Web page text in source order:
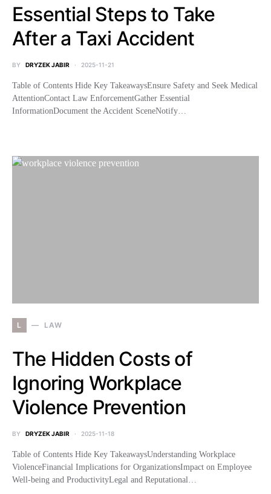
Essential Steps to Take
After a Taxi Accident
BY DRYZEK JABIR 2025-11-21
Table of Contents Hide Key TakeawaysEnsure Safety and Seek Medical
AttentionContact Law EnforcementGather Essential
InformationDocument the Accident SceneNotify…
L LAW
The Hidden Costs of
Ignoring Workplace
Violence Prevention
BY DRYZEK JABIR 2025-11-18
Table of Contents Hide Key TakeawaysUnderstanding Workplace
ViolenceFinancial Implications for OrganizationsImpact on Employee
Well-being and ProductivityLegal and Reputational…